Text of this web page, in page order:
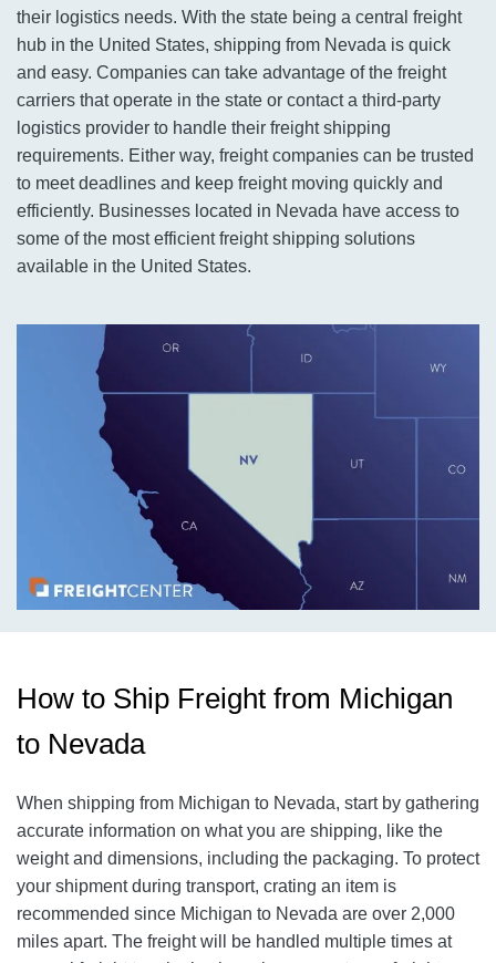
their logistics needs. With the state being a central freight
hub in the United States, shipping from Nevada is quick
and easy. Companies can take advantage of the freight
carriers that operate in the state or contact a third-party
logistics provider to handle their freight shipping
requirements. Either way, freight companies can be trusted
to meet deadlines and keep freight moving quickly and
efficiently. Businesses located in Nevada have access to
some of the most efficient freight shipping solutions
available in the United States.
How to Ship Freight from Michigan
to Nevada
When shipping from Michigan to Nevada, start by gathering
accurate information on what you are shipping, like the
weight and dimensions, including the packaging. To protect
your shipment during transport, crating an item is
recommended since Michigan to Nevada are over 2,000
miles apart. The freight will be handled multiple times at